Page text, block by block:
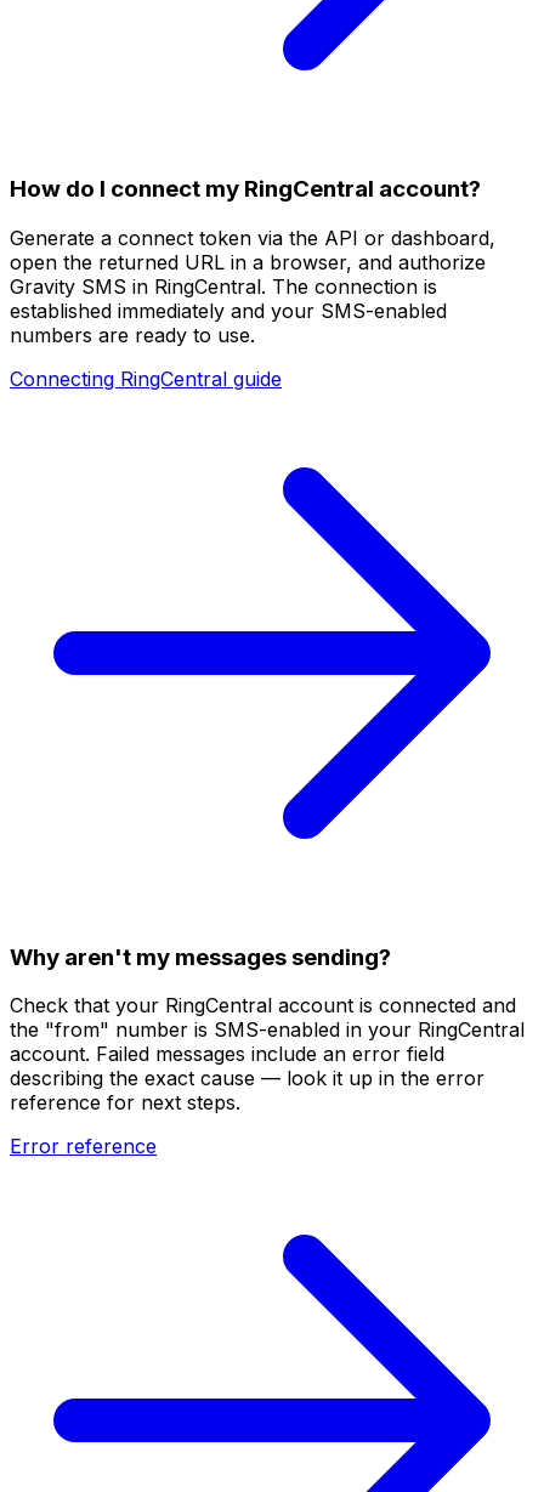
How do I connect my RingCentral account?
Generate a connect token via the API or dashboard,
open the returned URL in a browser, and authorize
Gravity SMS in RingCentral. The connection is
established immediately and your SMS-enabled
numbers are ready to use.
Connecting RingCentral guide
Why aren't my messages sending?
Check that your RingCentral account is connected and
the "from" number is SMS-enabled in your RingCentral
account. Failed messages include an error field
describing the exact cause — look it up in the error
reference for next steps.
Error reference